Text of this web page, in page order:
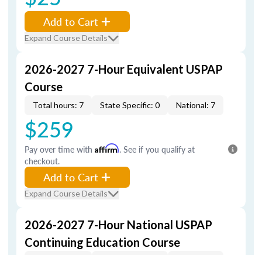
Add to Cart
Expand Course Details
2026-2027 7-Hour Equivalent USPAP
Course
Total hours: 7 State Specific: 0 National: 7
$259
Pay over time with Affirm. See if you qualify at
checkout.
Add to Cart
Expand Course Details
2026-2027 7-Hour National USPAP
Continuing Education Course